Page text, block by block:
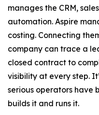
manages the CRM,
automation. Aspire
costing. Connecting
company can trace a
closed contract to
visibility at every step.
serious operators have
builds it and runs it.